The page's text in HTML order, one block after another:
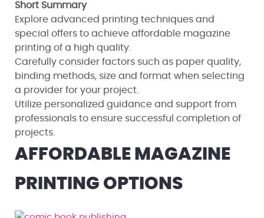
Short Summary
Explore advanced printing techniques and
special offers to achieve affordable magazine
printing of a high quality.
Carefully consider factors such as paper quality,
binding methods, size and format when selecting
a provider for your project.
Utilize personalized guidance and support from
professionals to ensure successful completion of
projects.
AFFORDABLE MAGAZINE
PRINTING OPTIONS